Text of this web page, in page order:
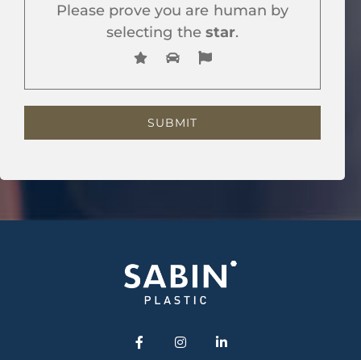
Please prove you are human by
selecting thestar.